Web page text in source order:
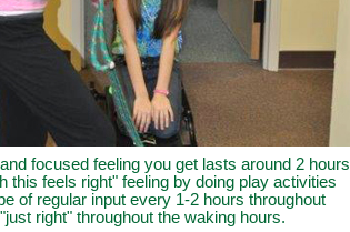
focused feeling you get lasts around 2 hours
this feels right" feeling by doing play activities
of regular input every 1-2 hours throughout
right" throughout the waking hours.